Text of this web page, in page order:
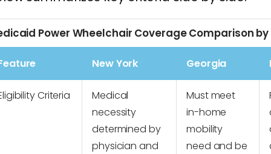
Power Wheelchair Coverage Comparison
New York Georgia
Criteria
Medical
necessity
determined by
physician and
Must meet
in-home
mobility
need and be